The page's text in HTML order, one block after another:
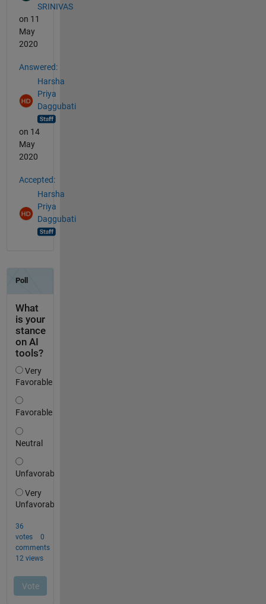
SRINIVAS
on 11
May
2020
Answered:
Harsha
Priya
Daggubati
on 14
May
2020
Accepted:
Harsha
Priya
Daggubati